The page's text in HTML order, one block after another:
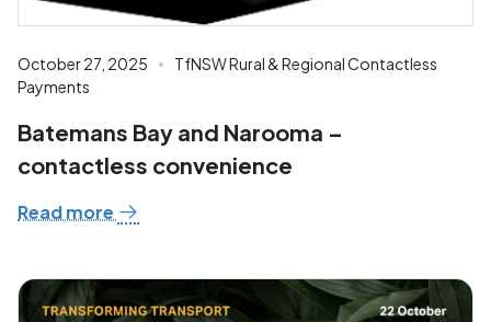
October 27, 2025
TfNSW Rural & Regional Contactless
Payments
Batemans Bay and Narooma –
contactless convenience
Read more